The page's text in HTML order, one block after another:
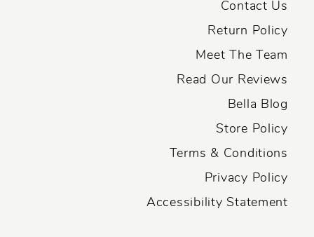
Contact Us
Return Policy
Meet The Team
Read Our Reviews
Bella Blog
Store Policy
Terms & Conditions
Privacy Policy
Accessibility Statement